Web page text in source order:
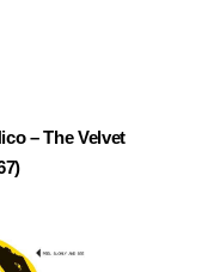
– The Velvet